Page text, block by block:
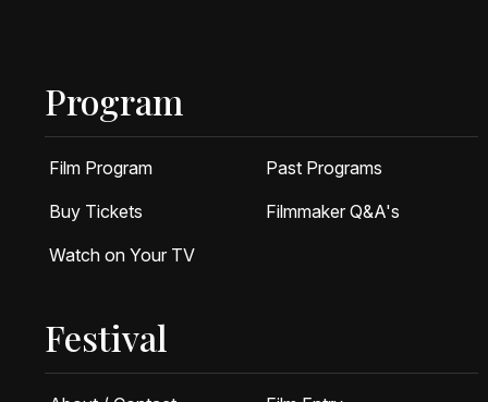
Program
Film Program
Past Programs
Buy Tickets
Filmmaker Q&A's
Watch on Your TV
Festival